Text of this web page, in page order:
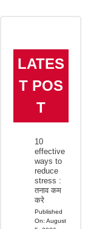
LATES
T POS
T
10
effective
ways to
reduce
stress :
तनाव कम
करे
Published
On: August